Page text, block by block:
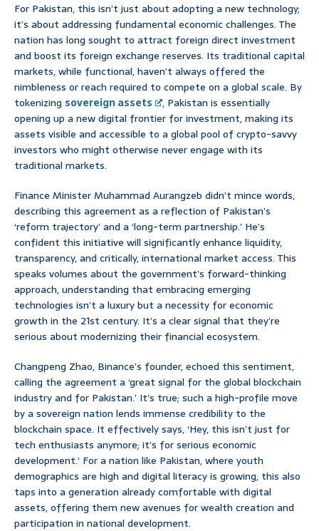
For Pakistan, this isn’t just about adopting a new technology;
it’s about addressing fundamental economic challenges. The
nation has long sought to attract foreign direct investment
and boost its foreign exchange reserves. Its traditional capital
markets, while functional, haven’t always offered the
nimbleness or reach required to compete on a global scale. By
tokenizing sovereign assets
, Pakistan is essentially
opening up a new digital frontier for investment, making its
assets visible and accessible to a global pool of crypto-savvy
investors who might otherwise never engage with its
traditional markets.
Finance Minister Muhammad Aurangzeb didn’t mince words,
describing this agreement as a reflection of Pakistan’s
‘reform trajectory’ and a ‘long-term partnership.’ He’s
confident this initiative will significantly enhance liquidity,
transparency, and critically, international market access. This
speaks volumes about the government’s forward-thinking
approach, understanding that embracing emerging
technologies isn’t a luxury but a necessity for economic
growth in the 21st century. It’s a clear signal that they’re
serious about modernizing their financial ecosystem.
Changpeng Zhao, Binance’s founder, echoed this sentiment,
calling the agreement a ‘great signal for the global blockchain
industry and for Pakistan.’ It’s true; such a high-profile move
by a sovereign nation lends immense credibility to the
blockchain space. It effectively says, ‘Hey, this isn’t just for
tech enthusiasts anymore; it’s for serious economic
development.’ For a nation like Pakistan, where youth
demographics are high and digital literacy is growing, this also
taps into a generation already comfortable with digital
assets, offering them new avenues for wealth creation and
participation in national development.